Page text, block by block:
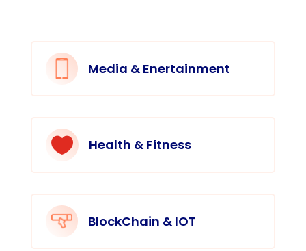
Media & Enertainment
 Health & Fitness
BlockChain & IOT